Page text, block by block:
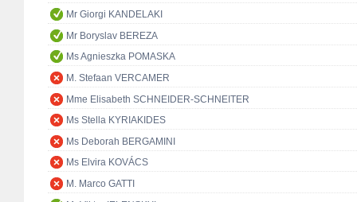
Mr Giorgi KANDELAKI
Mr Boryslav BEREZA
Ms Agnieszka POMASKA
M. Stefaan VERCAMER
Mme Elisabeth SCHNEIDER-SCHNEITER
Ms Stella KYRIAKIDES
Ms Deborah BERGAMINI
Ms Elvira KOVÁCS
M. Marco GATTI